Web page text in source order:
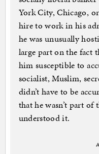
York City, Chicago,
hire to work in his
he was unusually
large part on the fact
him susceptible to
socialist, Muslim,
didn’t have to be
that he wasn’t part
understood it.